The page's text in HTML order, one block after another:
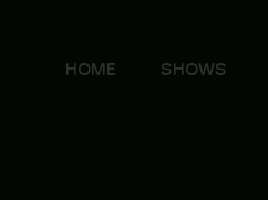
HOME SHOWS